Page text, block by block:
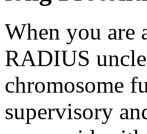
When you
RADIUS
chromosome
supervisory